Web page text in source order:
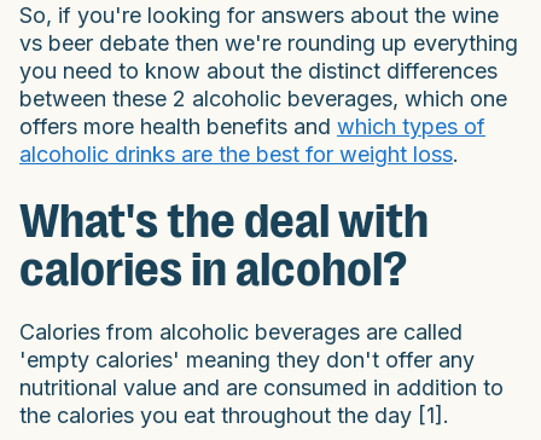
So, if you're looking for answers about the wine
vs beer debate then we're rounding up everything
you need to know about the distinct differences
between these 2 alcoholic beverages, which one
offers more health benefits and which types of
alcoholic drinks are the best for weight loss.
What's the deal with
calories in alcohol?
Calories from alcoholic beverages are called
'empty calories' meaning they don't offer any
nutritional value and are consumed in addition to
the calories you eat throughout the day [1].